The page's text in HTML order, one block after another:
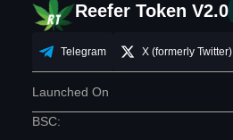
Reefer Token V2.0
Telegram X (formerly Twitter)
Launched On
BSC: